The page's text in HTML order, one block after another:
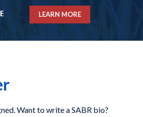
LEARN MORE
Want to write a SABR bio?